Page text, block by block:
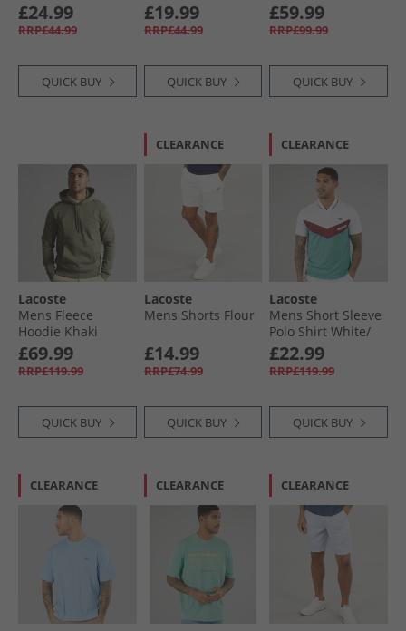
Chine
£24.99
RRP£44.99
QUICK BUY
Chine
£19.99
RRP£44.99
QUICK BUY
Blue
£59.99
RRP£99.99
QUICK BUY
Lacoste
Mens Fleece
Hoodie Khaki
Green
£69.99
RRP£119.99
QUICK BUY
CLEARANCE
Lacoste
Mens Shorts Flour
£14.99
RRP£74.99
QUICK BUY
CLEARANCE
Lacoste
Mens Short Sleeve
Polo Shirt White/​
Limeira Zin Ocelle
£22.99
RRP£119.99
QUICK BUY
CLEARANCE CLEARANCE CLEARANCE